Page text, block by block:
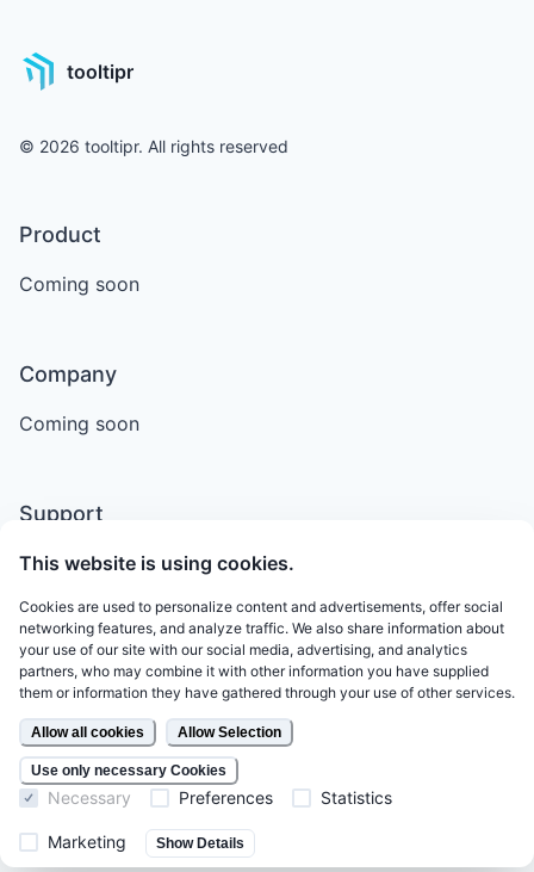
tooltipr
© 2026 tooltipr. All rights reserved
Product
Coming soon
Company
Coming soon
Support
Email
Terms of Service
Legal
Privacy Policy
Follow Us
This website is using cookies.
Cookies are used to personalize content and advertisements, offer social
networking features, and analyze traffic. We also share information about
your use of our site with our social media, advertising, and analytics
partners, who may combine it with other information you have supplied
them or information they have gathered through your use of other services.
Allow all cookies Allow Selection
Use only necessary Cookies
Necessary Preferences Statistics
Marketing Show Details